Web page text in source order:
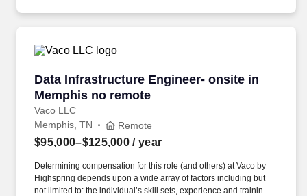
Data Infrastructure Engineer- onsite in
Memphis no remote
Vaco LLC
Data Infrastructure Engineer- onsite in
Memphis, TN Remote
$95,000–$125,000 / year
Determining compensation for this role (and others) at Vaco by
Highspring depends upon a wide array of factors including but
not limited to: the individual’s skill sets, experience and training;